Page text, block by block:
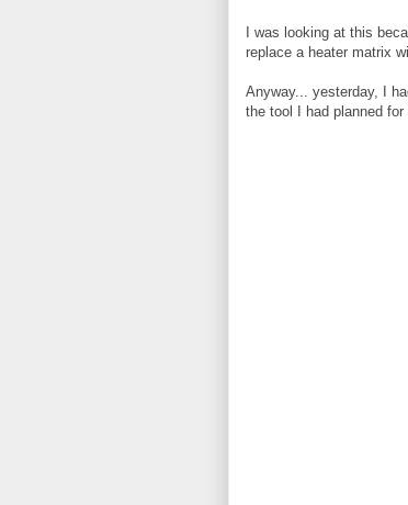
I was looking at this
replace a heater matrix
Anyway... yesterday, I
the tool I had planned for